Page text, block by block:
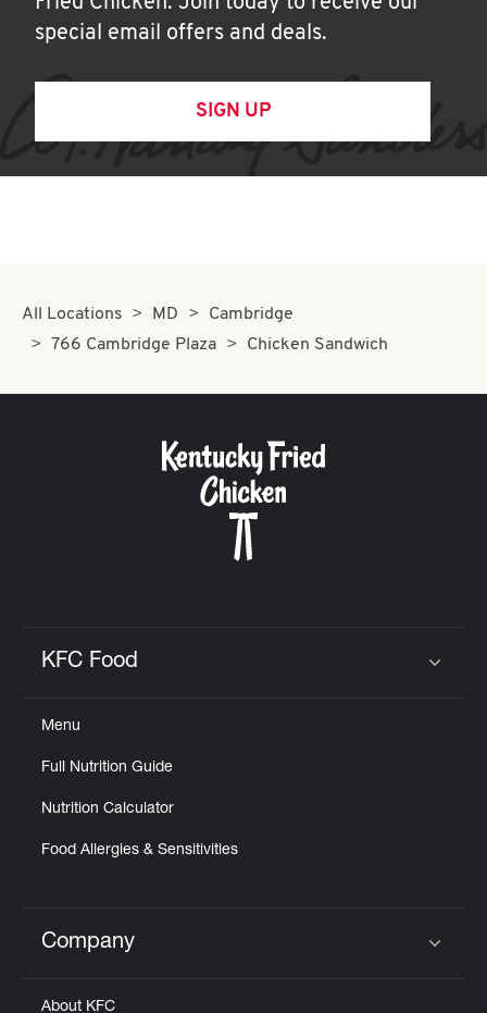
special email offers and deals.
SIGN UP
All Locations MD
Cambridge
766 Cambridge Plaza
Chicken Sandwich
KFC Food
Menu
Full Nutrition Guide
Nutrition Calculator
Food Allergies & Sensitivities
Click to expand or collapse content
Company
About KFC